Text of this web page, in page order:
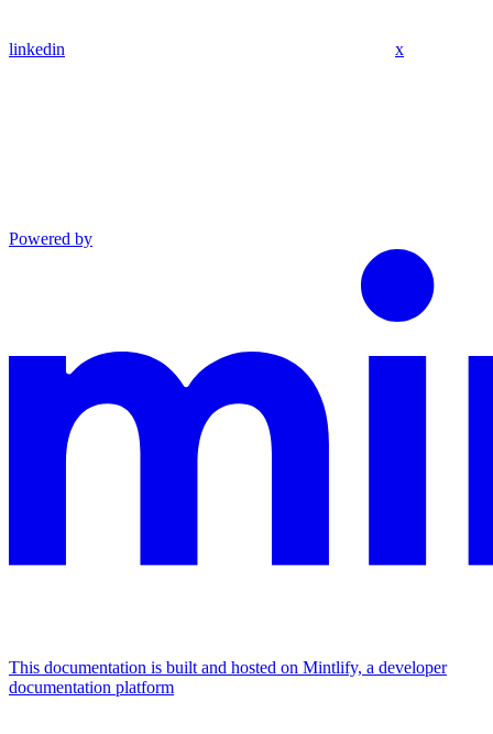
linkedin x
Powered by
This documentation is built and hosted on Mintlify, a developer
documentation platform